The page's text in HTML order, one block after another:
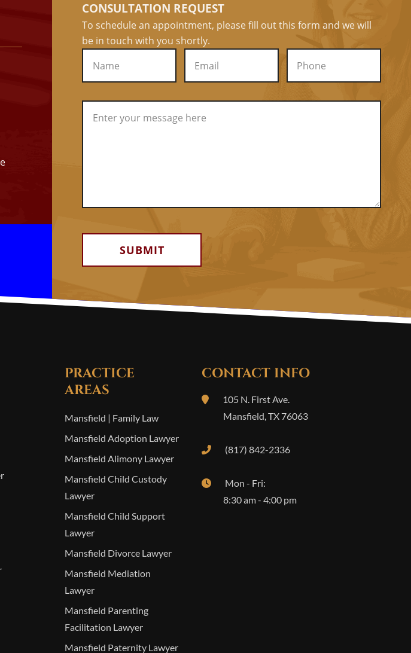
CONSULTATION REQUEST
To schedule an appointment, please fill out this form and we will
be in touch with you shortly.
PRACTICE
AREAS
Mansfield | Family Law
Mansfield Adoption Lawyer
Mansfield Alimony Lawyer
Mansfield Child Custody
Lawyer
Mansfield Child Support
Lawyer
Mansfield Divorce Lawyer
Mansfield Mediation
Lawyer
Mansfield Parenting
Facilitation Lawyer
Mansfield Paternity Lawyer
CONTACT INFO
105 N. First Ave.
Mansfield,TX 76063
(817) 842-2336
Mon - Fri:
8:30 am - 4:00 pm